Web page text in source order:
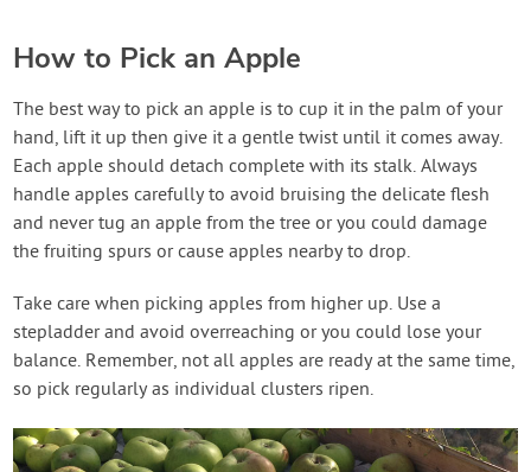
How to Pick an Apple
The best way to pick an apple is to cup it in the palm of your
hand, lift it up then give it a gentle twist until it comes away.
Each apple should detach complete with its stalk. Always
handle apples carefully to avoid bruising the delicate flesh
and never tug an apple from the tree or you could damage
the fruiting spurs or cause apples nearby to drop.
Take care when picking apples from higher up. Use a
stepladder and avoid overreaching or you could lose your
balance. Remember, not all apples are ready at the same time,
so pick regularly as individual clusters ripen.